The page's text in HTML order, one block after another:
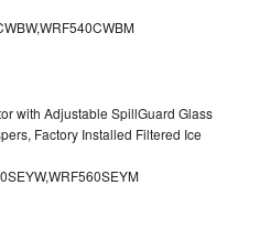
with Adjustable SpillGuard Glass
Factory Installed Filtered Ice